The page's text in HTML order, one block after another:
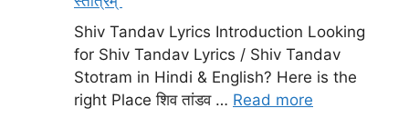
Shiv Tandav Lyrics Introduction Looking
for Shiv Tandav Lyrics / Shiv Tandav
Stotram in Hindi & English? Here is the
right Place शिव तांडव … Read more